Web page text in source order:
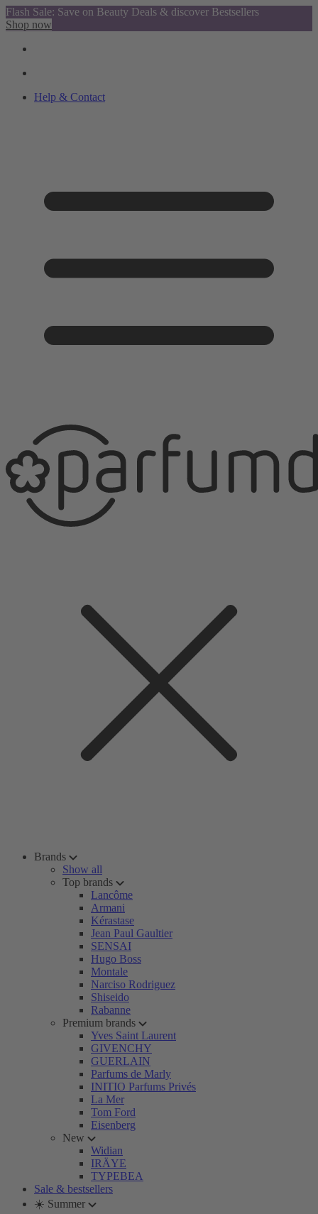
Flash Sale: Save on Beauty Deals & discover Bestsellers
Shop now
Help & Contact
Brands
Show all
Top brands
Lancôme
Armani
Kérastase
Jean Paul Gaultier
SENSAI
Hugo Boss
Montale
Narciso Rodriguez
Shiseido
Rabanne
Premium brands
Yves Saint Laurent
GIVENCHY
GUERLAIN
Parfums de Marly
INITIO Parfums Privés
La Mer
Tom Ford
Eisenberg
New
Widian
IRÄYE
TYPEBEA
Sale & bestsellers
☀️ Summer